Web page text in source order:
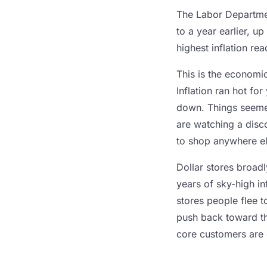
The Labor
to a year earlier,
highest inflation
This is the
Inflation ran hot for
down. Things
are watching a
to shop anywhere
Dollar stores
years of sky-high
stores people flee
push back toward
core customers